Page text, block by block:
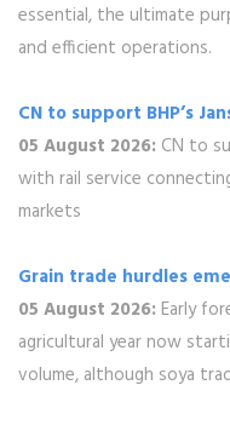
essential, the ultimate
and efficient operations.
CN to support BHP’s
05 August 2026: CN to
with rail service
markets
Grain trade hurdles
05 August 2026: Early
agricultural year now
volume, although soya